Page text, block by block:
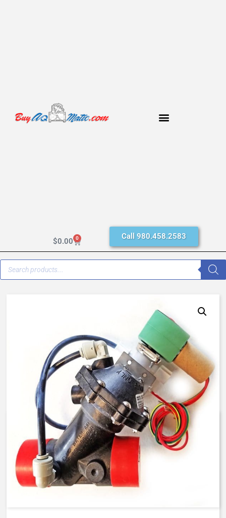
$0.00 0 Call 980.458.2583
AquaMatic K521-X201-1402D –
1 Inch Normally Open, SAO – EC
Solenoid – BUNA/EP/EP
$603.66